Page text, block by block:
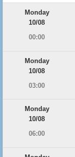
Monday
10/08
00:00
Monday
10/08
03:00
Monday
10/08
06:00